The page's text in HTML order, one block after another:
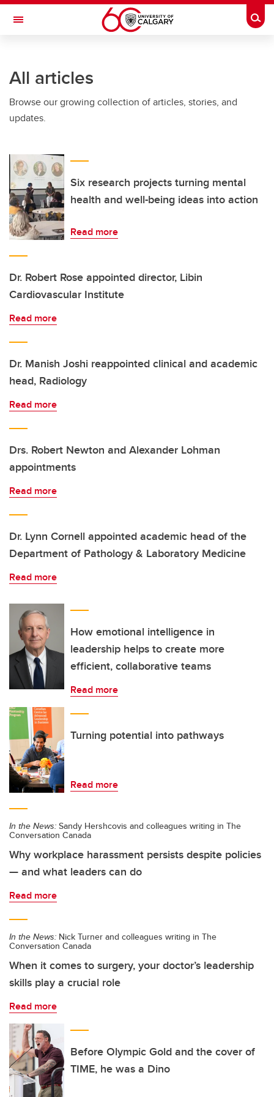
Skip to main content
Toggle Navigation
All articles
Browse our growing collection of articles, stories, and
updates.
Six research projects turning mental
health and well-being ideas into action
Read more
Dr. Robert Rose appointed director, Libin
Cardiovascular Institute
Read more
Dr. Manish Joshi reappointed clinical and academic
head, Radiology
Read more
Drs. Robert Newton and Alexander Lohman
appointments
Read more
Dr. Lynn Cornell appointed academic head of the
Department of Pathology & Laboratory Medicine
Read more
How emotional intelligence in
leadership helps to create more
efficient, collaborative teams
Read more
Turning potential into pathways
Read more
In the News: Sandy Hershcovis and colleagues writing in The
Conversation Canada
Why workplace harassment persists despite policies
— and what leaders can do
Read more
In the News: Nick Turner and colleagues writing in The
Conversation Canada
When it comes to surgery, your doctor’s leadership
skills play a crucial role
Read more
Before Olympic Gold and the cover of
TIME, he was a Dino